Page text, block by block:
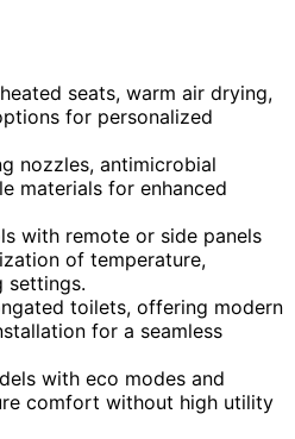
seats, warm air drying,
for personalized
nozzles, antimicrobial
materials for enhanced
with remote or side panels
of temperature,
settings.
toilets, offering modern
for a seamless
with eco modes and
comfort without high utility